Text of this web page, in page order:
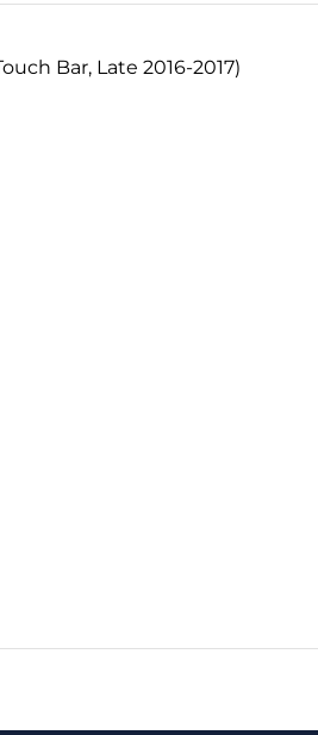
Bar, Late 2016-2017)